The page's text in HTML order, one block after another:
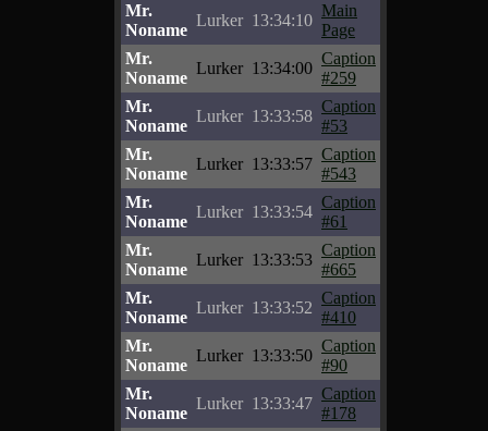
Mr.
Noname
Lurker 13:34:10
Main
Page
Mr.
Noname
Lurker 13:34:00
Caption
#259
Mr.
Noname
Lurker 13:33:58
Caption
#53
Mr.
Noname
Lurker 13:33:57
Caption
#543
Mr.
Noname
Lurker 13:33:54
Caption
#61
Mr.
Noname
Lurker 13:33:53
Caption
#665
Mr.
Noname
Lurker 13:33:52
Caption
#410
Mr.
Noname
Lurker 13:33:50
Caption
#90
Mr.
Noname
Lurker 13:33:47
Caption
#178